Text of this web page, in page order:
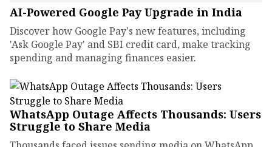
AI-Powered Google Pay Upgrade in India
Discover how Google Pay's new features, including
'Ask Google Pay' and SBI credit card, make tracking
spending and managing finances easier.
WhatsApp Outage Affects Thousands: Users
Struggle to Share Media